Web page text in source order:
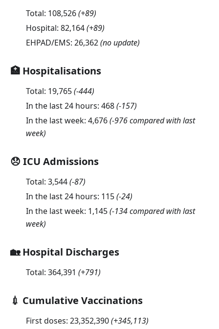
Total: 108,526(+89)
Hospital: 82,164(+89)
EHPAD/EMS: 26,362(no update)
🏥 Hospitalisations
Total: 19,765(-444)
In the last 24 hours: 468(-157)
In the last week: 4,676(-976 compared with last
week)
😞 ICU Admissions
Total: 3,544(-87)
In the last 24 hours: 115(-24)
In the last week: 1,145(-134 compared with last
week)
🏡 Hospital Discharges
Total: 364,391 (+791)
💉 Cumulative Vaccinations
First doses: 23,352,390(+345,113)